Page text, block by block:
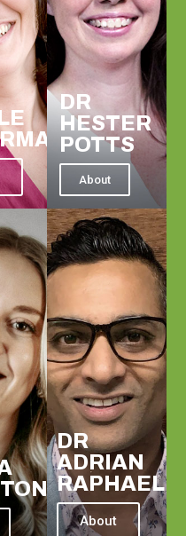
DR
HESTER
POTTS
About
DR
ADRIAN
RAPHAEL
About